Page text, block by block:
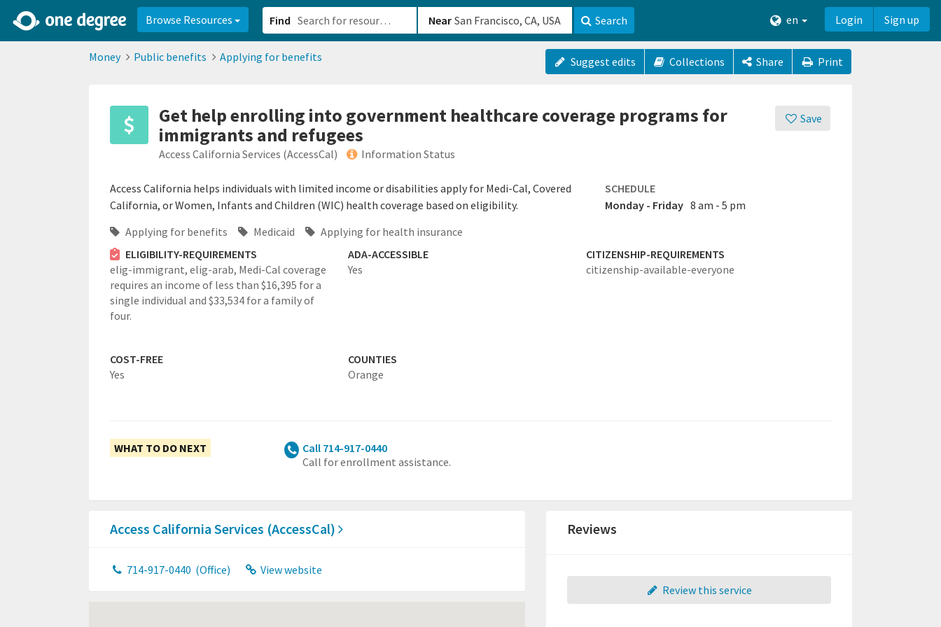
Browse Resources Find Near Search en Login Sign up
Money Public benefits Applying for benefits Suggest edits Collections Share Print
Save
Get help enrolling into government healthcare coverage programs for
immigrants and refugees
Access California Services (AccessCal) Information Status
Access California helps individuals with limited income or disabilities apply for Medi-Cal, Covered
California, or Women, Infants and Children (WIC) health coverage based on eligibility.
SCHEDULE
Monday - Friday 8 am - 5 pm
Applying for benefits
Medicaid
Applying for health insurance
ELIGIBILITY-REQUIREMENTS
elig-immigrant, elig-arab, Medi-Cal coverage
requires an income of less than $16,395 for a
single individual and $33,534 for a family of
four.
ADA-ACCESSIBLE
Yes
CITIZENSHIP-REQUIREMENTS
citizenship-available-everyone
COST-FREE
Yes
COUNTIES
Orange
WHAT TO DO NEXT
Call 714-917-0440
Call for enrollment assistance.
Access California Services (AccessCal)
714-917-0440 (Office) View website
Reviews
Review this service
2d0aacd0-2554-4f20-ae22-6fd73e07f8788df8238c-fac1-4907-a21b-610b82222540